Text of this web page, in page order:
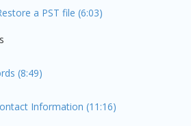
a PST file (6:03)
(8:49)
Information (11:16)